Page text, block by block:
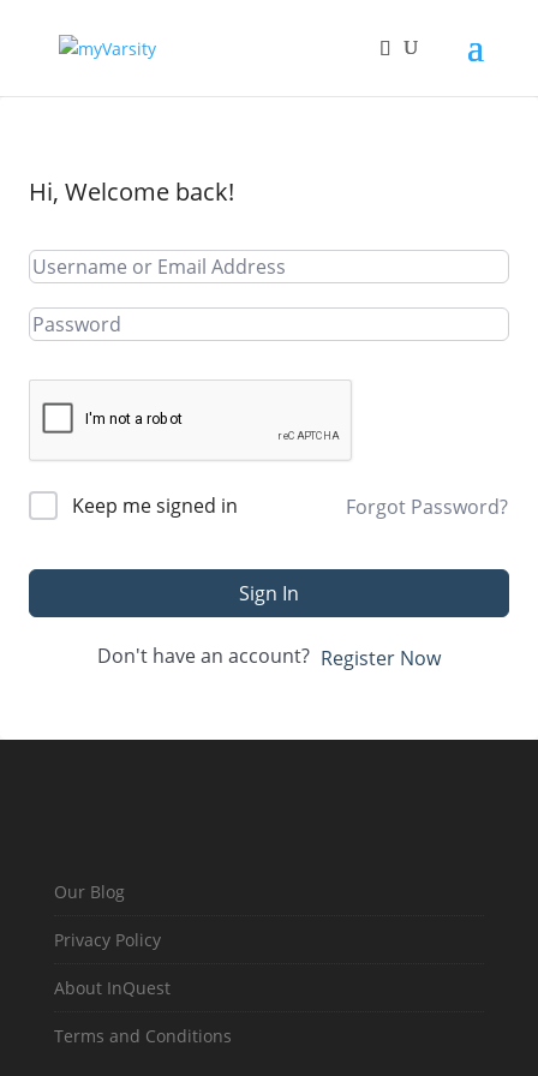
Hi, Welcome back!
Keep me signed in Forgot Password?
Sign In
Don't have an account? Register Now
Our Blog
Privacy Policy
About InQuest
Terms and Conditions